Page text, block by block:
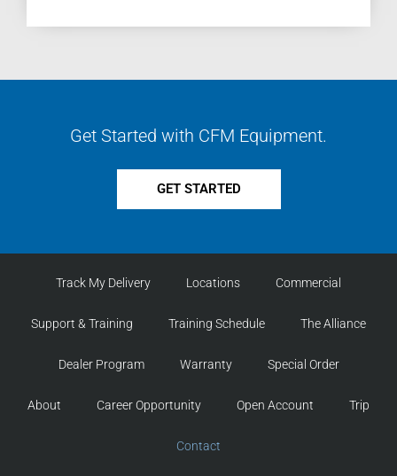
Get Started with CFM Equipment.
GET STARTED
Track My Delivery Locations Commercial
Support & Training Training Schedule The Alliance
Dealer Program Warranty Special Order
About Career Opportunity Open Account Trip
Contact